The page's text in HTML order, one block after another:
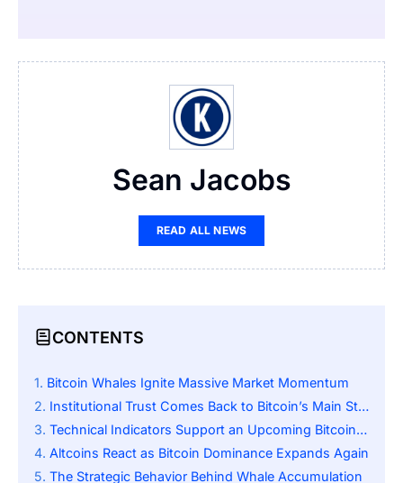
Sean Jacobs
READ ALL NEWS
CONTENTS
Bitcoin Whales Ignite Massive Market Momentum
Institutional Trust Comes Back to Bitcoin’s Main Story
Technical Indicators Support an Upcoming Bitcoin Breakout
Altcoins React as Bitcoin Dominance Expands Again
The Strategic Behavior Behind Whale Accumulation